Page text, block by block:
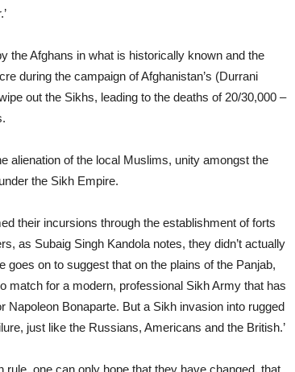
the Afghans in what is historically known and the
during the campaign of Afghanistan’s (Durrani
out the Sikhs, leading to the deaths of 20/30,000 –
alienation of the local Muslims, unity amongst the
the Sikh Empire.
their incursions through the establishment of forts
as Subaig Singh Kandola notes, they didn’t actually
goes on to suggest that on the plains of the Panjab,
match for a modern, professional Sikh Army that has
Bonaparte. But a Sikh invasion into rugged
just like the Russians, Americans and the British.’
one can only hope that they have changed, that